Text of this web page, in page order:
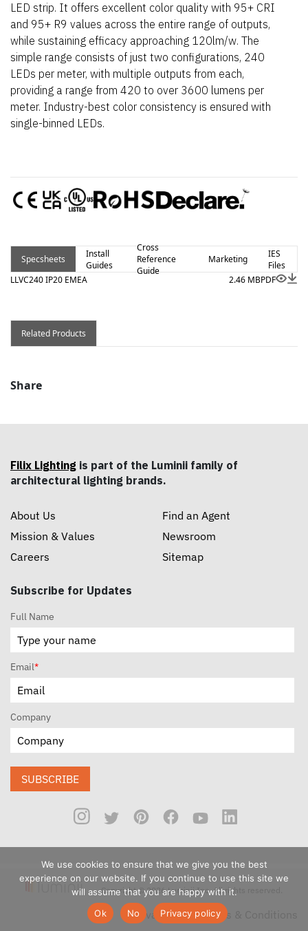
LED strip. It offers excellent color quality with 95+ CRI
and 95+ R9 values across the entire range of outputs,
while sustaining efficacy approaching 120lm/w. The
simple range consists of just two configurations, 240
LEDs per meter, with multiple outputs from each,
providing a range from 420 to over 3600 lumens per
meter. Industry-best color consistency is ensured with
single-binned LEDs.
Specsheets
Install
Guides
Cross
Reference
Guide
Marketing
IES
Files
LLVC240 IP20 EMEA
2.46 MBPDF
Related Products
Share
Filix Lighting is part of the Luminii family of
architectural lighting brands.
About Us
Mission & Values
Careers
Find an Agent
Newsroom
Sitemap
Subscribe for Updates
Full Name
Email*
Company
SUBSCRIBE
Copyright © 2026 Luminii Inc. All rights reserved.
Privacy PolicyTerms & Conditions
We use cookies to ensure that we give you the best
experience on our website. If you continue to use this site we
will assume that you are happy with it.
Ok
No Privacy policy